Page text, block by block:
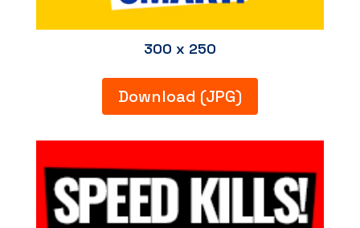
300 x 250
Download (JPG)